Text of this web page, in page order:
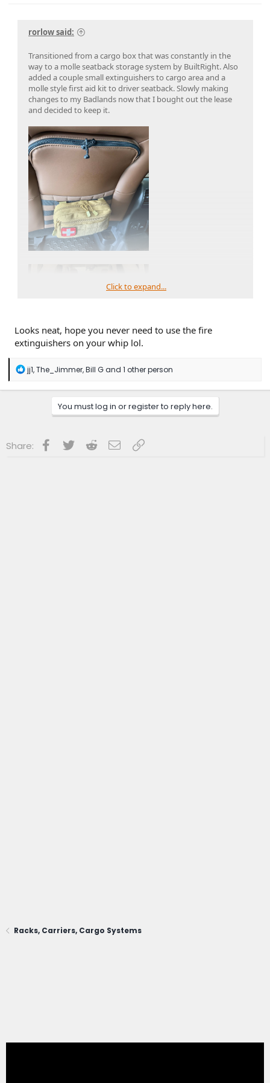
rorlow said:
Transitioned from a cargo box that was constantly in the
way to a molle seatback storage system by BuiltRight. Also
added a couple small extinguishers to cargo area and a
molle style first aid kit to driver seatback. Slowly making
changes to my Badlands now that I bought out the lease
and decided to keep it.
Click to expand...
Looks neat, hope you never need to use the fire
extinguishers on your whip lol.
R
a
s
jj1,The_Jimmer,Bill Gand 1 other person
You must log in or register to reply here.
Share: Facebook
Twitter RedditEmailLink
Racks, Carriers, Cargo Systems